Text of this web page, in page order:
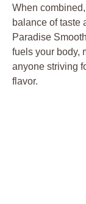
When
balance of taste
Paradise
fuels your body,
anyone striving
flavor.